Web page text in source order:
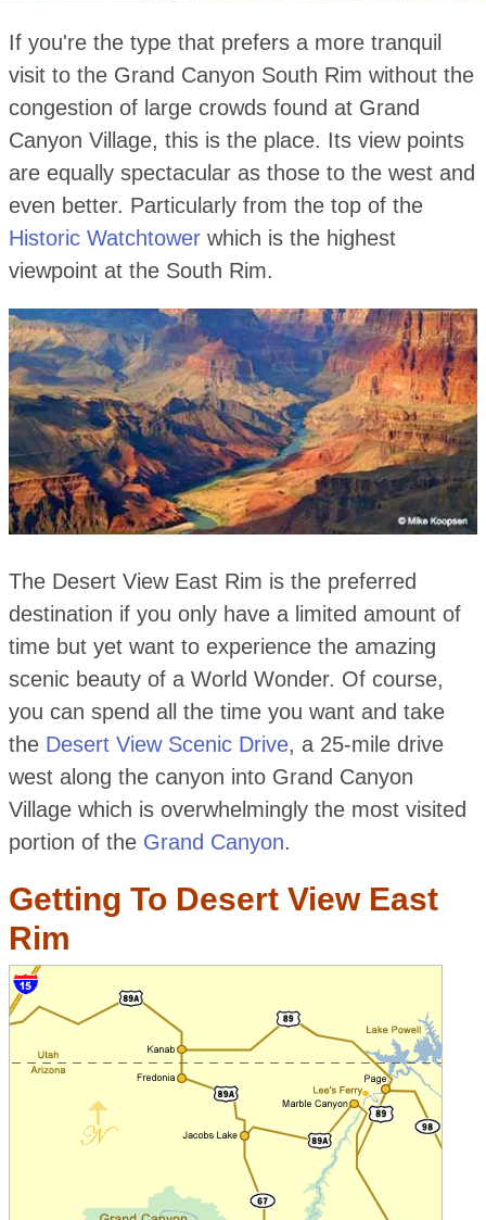
If you're the type that prefers a more tranquil
visit to the Grand Canyon South Rim without the
congestion of large crowds found at Grand
Canyon Village, this is the place. Its view points
are equally spectacular as those to the west and
even better. Particularly from the top of the
Historic Watchtowerwhich is the highest
viewpoint at the South Rim.
The Desert View East Rim is the preferred
destination if you only have a limited amount of
time but yet want to experience the amazing
scenic beauty of a World Wonder. Of course,
you can spend all the time you want and take
the Desert View Scenic Drive, a 25-mile drive
west along the canyon into Grand Canyon
Village which is overwhelmingly the most visited
portion of the Grand Canyon.
Getting To Desert View East
Rim